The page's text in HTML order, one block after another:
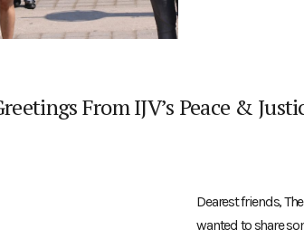
From IJV’s Peace &
Dearest friends,
wanted to share